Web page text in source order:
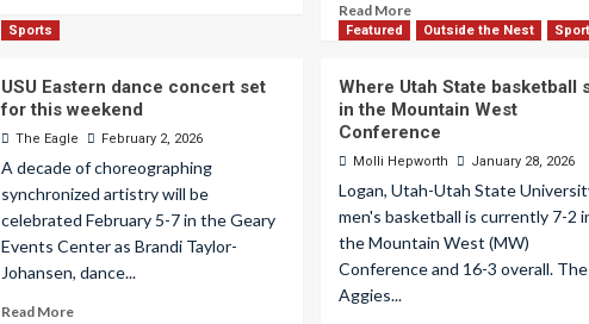
Read More
Sports
USU Eastern dance concert set
for this weekend
The Eagle February 2, 2026
A decade of choreographing
synchronized artistry will be
celebrated February 5-7 in the Geary
Events Center as Brandi Taylor-
Johansen, dance...
Read More
Featured Outside the Nest
Where Utah State basketball
in the Mountain West
Conference
Molli Hepworth January 28, 2026
Logan, Utah-Utah State
men's basketball is currently 7-2
the Mountain West (MW)
Conference and 16-3 overall. The
Aggies...